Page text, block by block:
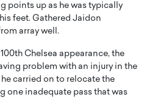
points up as he was typically
feet. Gathered Jaidon
array well.
Chelsea appearance, the
problem with an injury in the
carried on to relocate the
one inadequate pass that was